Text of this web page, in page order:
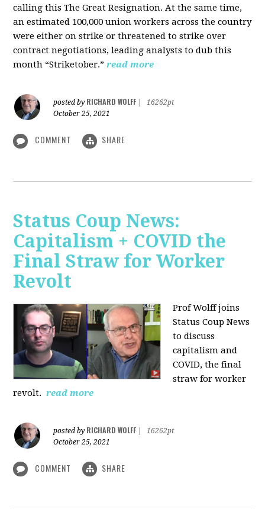
calling this The Great Resignation. At the same time,
an estimated 100,000 union workers across the country
were either on strike or threatened to strike over
contract negotiations, leading analysts to dub this
month “Striketober.” read more
posted by RICHARD WOLFF
16262pt
October 25, 2021
COMMENT SHARE
Status Coup News:
Capitalism + COVID the
Final Straw for Worker
Revolt
Prof Wolff joins
Status Coup News
to discuss
capitalism and
COVID, the final
straw for worker
revolt. read more
posted by RICHARD WOLFF
16262pt
October 25, 2021
COMMENT SHARE